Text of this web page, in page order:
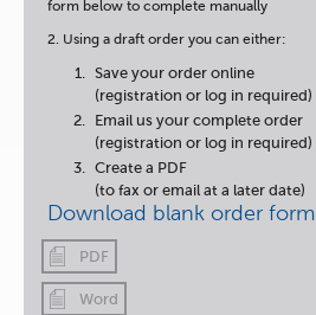
form below to complete manually
2. Using a draft order you can either:
Save your order online
(registration or log in required)
Email us your complete order
(registration or log in required)
Create a PDF
(to fax or email at a later date)
Download blank order form
PDF
Word